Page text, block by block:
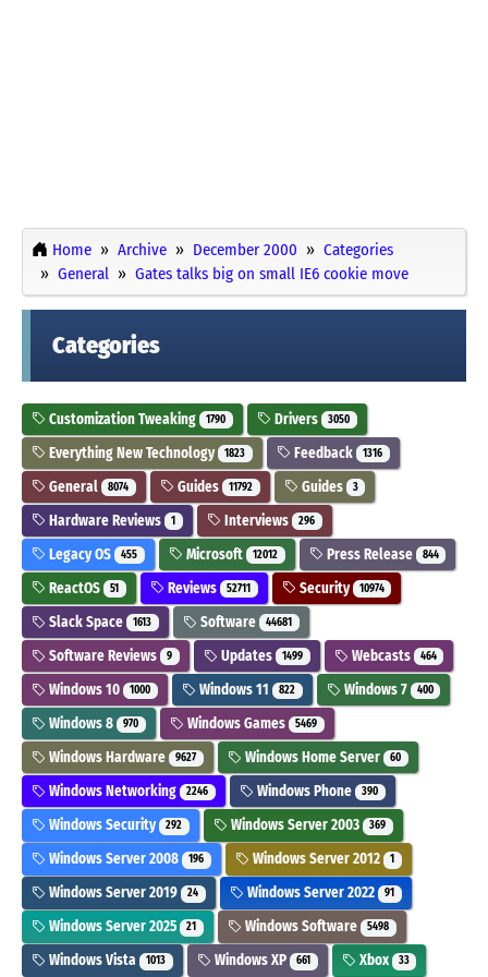
Home Archive December 2000
Categories
General
Gates talks big on small IE6 cookie move
Categories
Customization Tweaking 1790 Drivers 3050
Everything New Technology 1823 Feedback 1316
General 8074 Guides 11792 Guides 3
Hardware Reviews 1 Interviews 296
Legacy OS 455 Microsoft 12012 Press Release 844
ReactOS 51 Reviews 52711 Security 10974
Slack Space 1613 Software 44681
Software Reviews 9 Updates 1499 Webcasts 464
Windows 10 1000 Windows 11 822 Windows 7 400
Windows 8 970 Windows Games 5469
Windows Hardware 9627 Windows Home Server 60
Windows Networking 2246 Windows Phone 390
Windows Security 292 Windows Server 2003 369
Windows Server 2008 196 Windows Server 2012 1
Windows Server 2019 24 Windows Server 2022 91
Windows Server 2025 21 Windows Software 5498
Windows Vista 1013 Windows XP 661 Xbox 33